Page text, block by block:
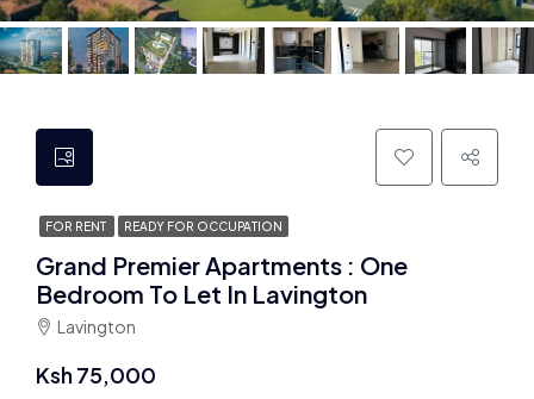
FOR RENT READY FOR OCCUPATION
Grand Premier Apartments : One
Bedroom To Let In Lavington
Lavington
Ksh 75,000